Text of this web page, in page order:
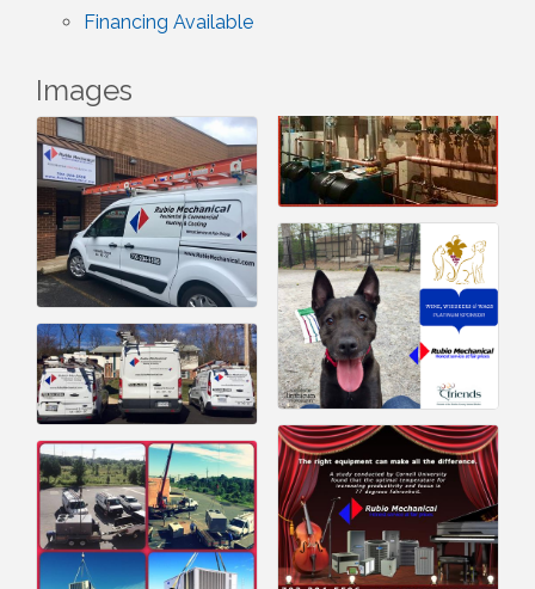
Financing Available
Images